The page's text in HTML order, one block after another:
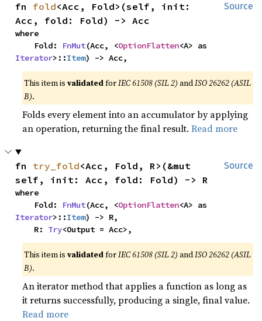
Source
fn fold<Acc, Fold>(self, init:
Acc, fold: Fold) -> Acc
where
    Fold:
FnMut(Acc, <OptionFlatten
Iterator>::Item) -> Acc,
This item isvalidatedforIEC 61508 (SIL 2) andISO 26262 (ASIL
B).
Folds every element into an accumulator by applying
an operation, returning the final result.Read more
Source
fn try_fold<Acc, Fold, R>(&mut
self, init: Acc, fold: Fold) -> R
where
    Fold:
FnMut(Acc, <OptionFlatten
Iterator>::Item) -> R,
    R:
Try<Output = Acc>,
This item isvalidatedforIEC 61508 (SIL 2) andISO 26262 (ASIL
B).
An iterator method that applies a function as long as
it returns successfully, producing a single, final value.
Read more